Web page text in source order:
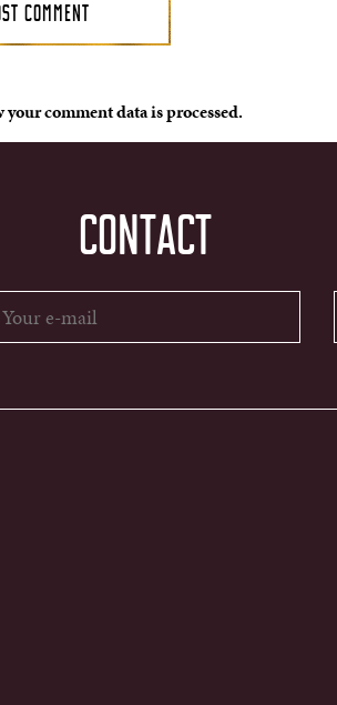
your comment data is processed.
CONTACT